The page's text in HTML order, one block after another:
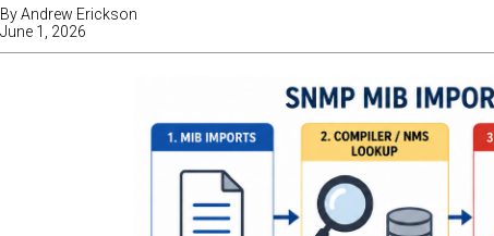
ByAndrew Erickson
June 1, 2026